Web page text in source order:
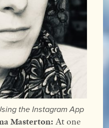
the Instagram App
Masterton: At one